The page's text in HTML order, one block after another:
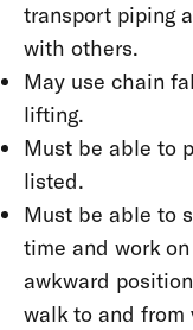
transport piping
with others.
May use chain
lifting.
Must be able to
listed.
Must be able to
time and work
awkward
walk to and from